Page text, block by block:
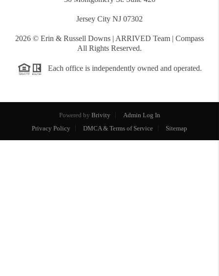
Jersey City NJ 07302
2026 © Erin & Russell Downs | ARRIVED Team | Compass
All Rights Reserved.
Each office is independently owned and operated.
Powered by Brivity
Admin Log In
Privacy Policy
DMCA & Terms of Service Sitemap